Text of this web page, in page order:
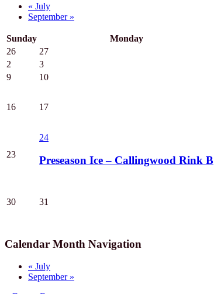
« July
September »
Sunday Monday
26
27
2
3
9
10
16 17
23
24
Preseason Ice – Callingwood Rink B
30 31
Calendar Month Navigation
« July
September »